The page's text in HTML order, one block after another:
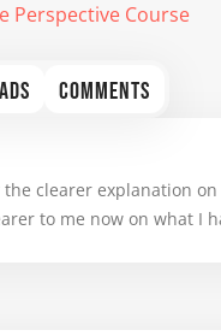
Perspective Course
COMMENTS
clearer explanation
to me now on what I